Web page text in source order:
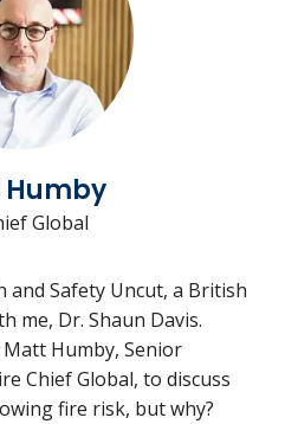
Global
and Safety Uncut, a British
me, Dr. Shaun Davis.
Humby, Senior
Chief Global, to discuss
fire risk, but why?